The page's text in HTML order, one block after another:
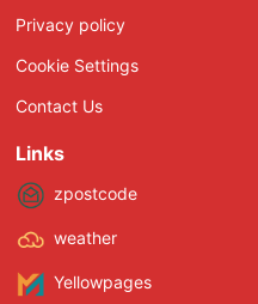
Privacy policy
Cookie Settings
Contact Us
Links
zpostcode
weather
Yellowpages